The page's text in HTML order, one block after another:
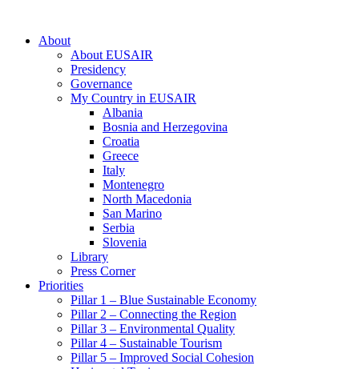
About
About EUSAIR
Presidency
Governance
My Country in EUSAIR
Albania
Bosnia and Herzegovina
Croatia
Greece
Italy
Montenegro
North Macedonia
San Marino
Serbia
Slovenia
Library
Press Corner
Priorities
Pillar 1 – Blue Sustainable Economy
Pillar 2 – Connecting the Region
Pillar 3 – Environmental Quality
Pillar 4 – Sustainable Tourism
Pillar 5 – Improved Social Cohesion